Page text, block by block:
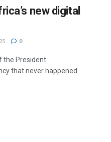
new digital
0
the President
that never happened.